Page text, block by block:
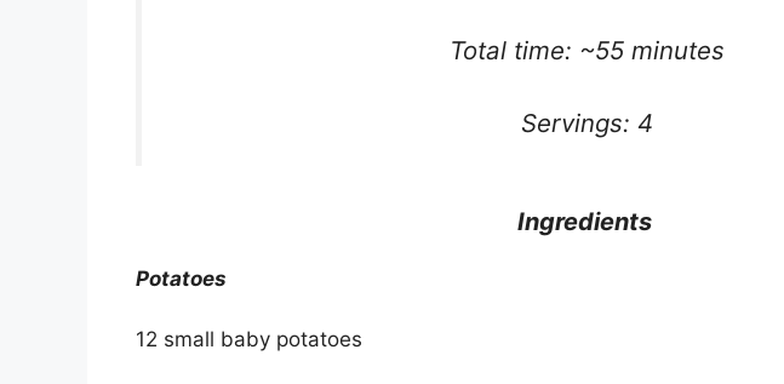
Total time: ~55 minutes
Servings: 4
Ingredients
Potatoes
12 small baby potatoes